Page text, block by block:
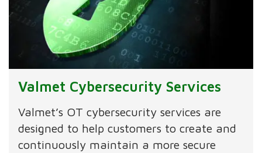
Valmet Cybersecurity Services
Valmet’s OT cybersecurity services are
designed to help customers to create and
continuously maintain a more secure